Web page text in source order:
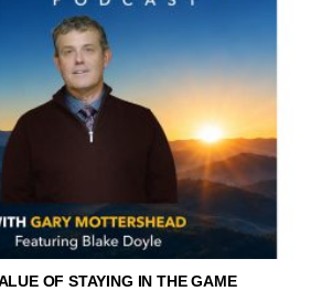
OF STAYING IN THE GAME